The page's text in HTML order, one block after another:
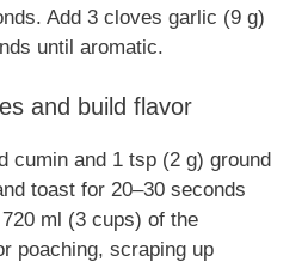
Add 3 cloves garlic (9 g)
until aromatic.
and build flavor
cumin and 1 tsp (2 g) ground
toast for 20–30 seconds
ml (3 cups) of the
poaching, scraping up